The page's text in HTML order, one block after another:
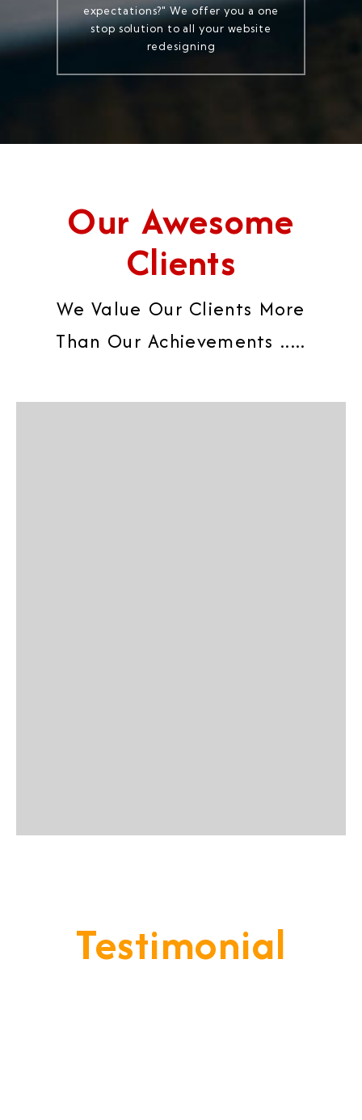
expectations?" We offer you a one
stop solution to all your website
redesigning
Our Awesome
Clients
We Value Our Clients More
Than Our Achievements .....
Testimonial